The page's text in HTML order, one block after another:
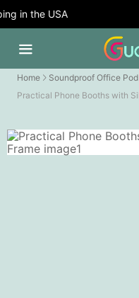
in the USA
Home Soundproof Office Pod